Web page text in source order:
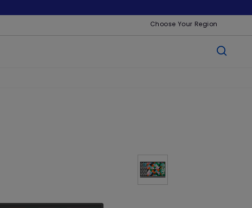
Choose Your Region